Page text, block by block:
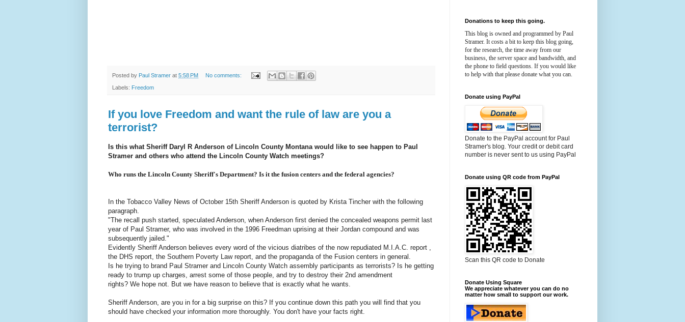
Posted by Paul Stramer at 5:58 PM No comments:
Labels: Freedom
If you love Freedom and want the rule of law are you a
terrorist?
Is this what Sheriff Daryl R Anderson of Lincoln County Montana would like to see happen to Paul
Stramer and others who attend the Lincoln County Watch meetings?
Who runs the Lincoln County Sheriff's Department? Is it the fusion centers and the federal agencies?
In the Tobacco Valley News of October 15th Sheriff Anderson is quoted by Krista Tincher with the following
paragraph.
"The recall push started, speculated Anderson, when Anderson first denied the concealed weapons permit last
year of Paul Stramer, who was involved in the 1996 Freedman uprising at their Jordan compound and was
subsequently jailed."
Evidently Sheriff Anderson believes every word of the vicious diatribes of the now repudiated M.I.A.C. report ,
the DHS report, the Southern Poverty Law report, and the propaganda of the Fusion centers in general.
Is he trying to brand Paul Stramer and Lincoln County Watch assembly participants as terrorists? Is he getting
ready to trump up charges, arrest some of those people, and try to destroy their 2nd amendment
rights? We hope not. But we have reason to believe that is exactly what he wants.
Sheriff Anderson, are you in for a big surprise on this? If you continue down this path you will find that you
should have checked your information more thoroughly. You don't have your facts right.
Donations to keep this going.
This blog is owned and programmed by Paul
Stramer. It costs a bit to keep this blog going,
for the research, the time away from our
business, the server space and bandwidth, and
the phone to field questions. If you would like
to help with that please donate what you can.
Donate using PayPal
Donate to the PayPal account for Paul
Stramer's blog. Your credit or debit card
number is never sent to us using PayPal
Donate using QR code from PayPal
Scan this QR code to Donate
Donate Using Square
We appreciate whatever you can do no
matter how small to support our work.